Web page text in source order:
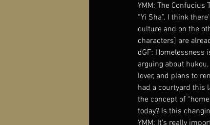
YMM: The
“Yi Sha”. I think
culture and on the
characters] are
dGF: Homelessness
arguing about
lover, and plans to
had a courtyard this
the concept of
today? Is this
YMM: It’s really